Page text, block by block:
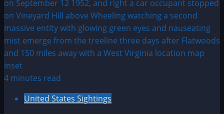
4 minutes read
United States Sightings